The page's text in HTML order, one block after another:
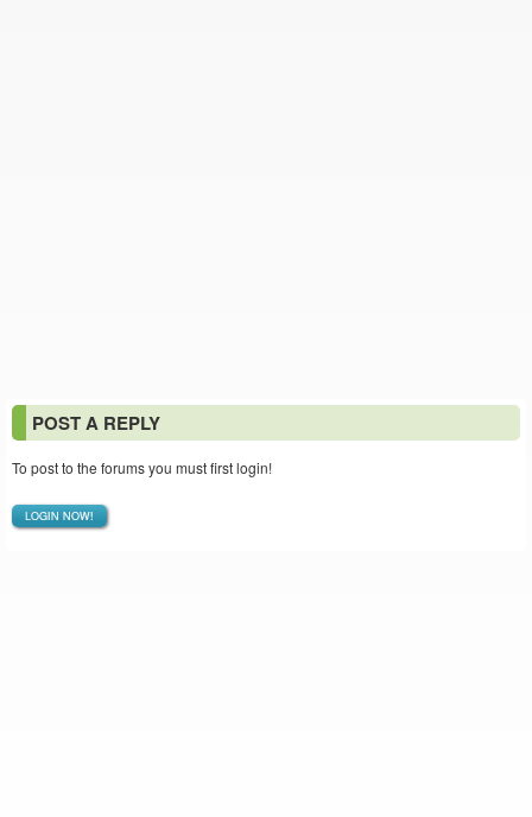
POST A REPLY
To post to the forums you must first login!
LOGIN NOW!